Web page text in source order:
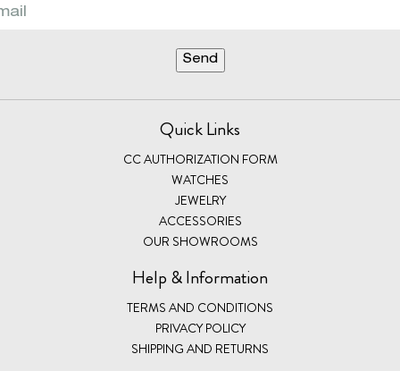
Quick Links
CC AUTHORIZATION FORM
WATCHES
JEWELRY
ACCESSORIES
OUR SHOWROOMS
Help & Information
TERMS AND CONDITIONS
PRIVACY POLICY
SHIPPING AND RETURNS